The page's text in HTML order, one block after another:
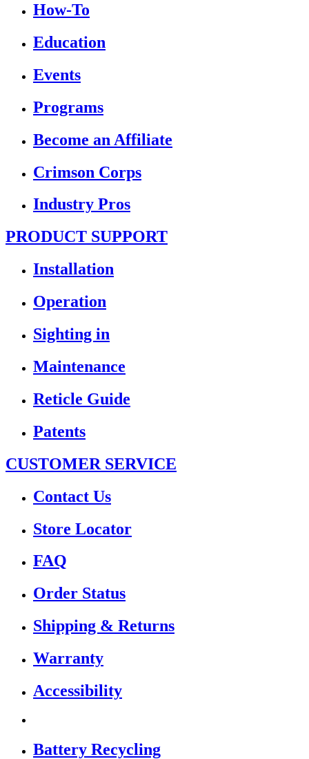
How-To
Education
Events
Programs
Become an Affiliate
Crimson Corps
Industry Pros
PRODUCT SUPPORT
Installation
Operation
Sighting in
Maintenance
Reticle Guide
Patents
CUSTOMER SERVICE
Contact Us
Store Locator
FAQ
Order Status
Shipping & Returns
Warranty
Accessibility
Battery Recycling